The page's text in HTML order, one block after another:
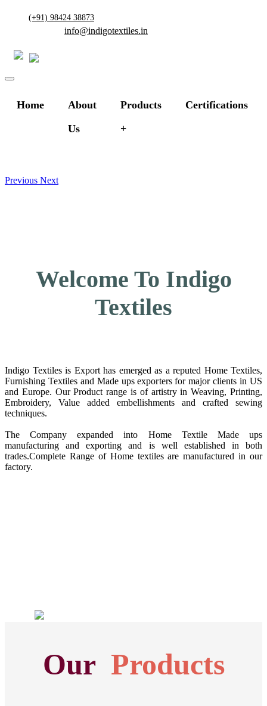
(+91) 98424 38873
info@indigotextiles.in
Home
About
Us
Products Certifications
Previous Next
Welcome To Indigo
Textiles
Indigo Textiles is Export has emerged as a reputed Home Textiles,
Furnishing Textiles and Made ups exporters for major clients in US
and Europe. Our Product range is of artistry in Weaving, Printing,
Embroidery, Value added embellishments and crafted sewing
techniques.
The Company expanded into Home Textile Made ups
manufacturing and exporting and is well established in both
trades.Complete Range of Home textiles are manufactured in our
factory.
OurProducts